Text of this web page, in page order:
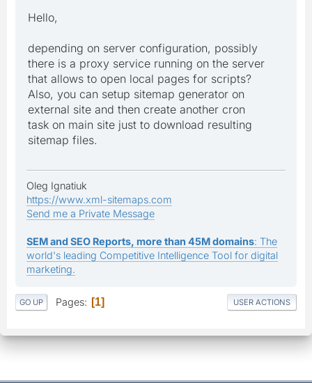
Hello,
depending on server configuration, possibly
there is a proxy service running on the server
that allows to open local pages for scripts?
Also, you can setup sitemap generator on
external site and then create another cron
task on main site just to download resulting
sitemap files.
Oleg Ignatiuk
https://www.xml-sitemaps.com
Send me a Private Message
SEM and SEO Reports, more than 45M domains: The
world's leading Competitive Intelligence Tool for digital
marketing.
GO UP Pages 1 USER ACTIONS